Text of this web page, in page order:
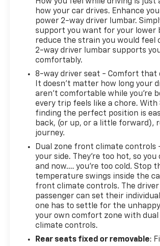
availability, pricing, mileage, and
incentives before visiting.
how your car drives. Enhance
power 2-way driver lumbar.
support you want for your lower
reduce the strain you would feel
2-way driver lumbar supports
comfortably.
8-way driver seat - Comfort that
It doesn't matter how long your
aren't comfortable while you're
every trip feels like a chore. With
finding the perfect position is
back, (or up, or a little forward),
journey.
Dual zone front climate controls
your side. They’re too hot, so
and now…. you’re too cold. Stop
temperature swings inside the
front climate controls. The
passenger can set their
one has to settle for the unhappy
your own comfort zone with
climate controls.
Rear seats fixed or removable: